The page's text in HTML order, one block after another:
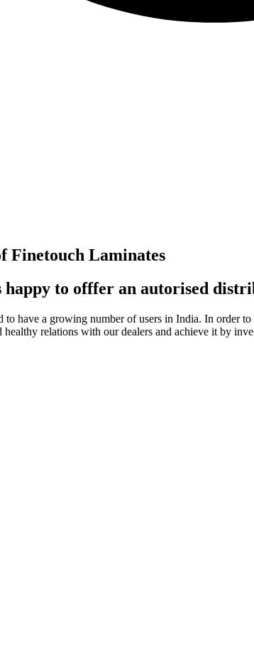
Finetouch Laminates
happy to offfer an autorised
to have a growing number of users in India. In order
relations with our dealers and achieve it by